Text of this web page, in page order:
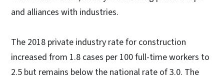
and alliances with industries.
The 2018 private industry rate for construction
increased from 1.8 cases per 100 full-time workers to
2.5 but remains below the national rate of 3.0. The